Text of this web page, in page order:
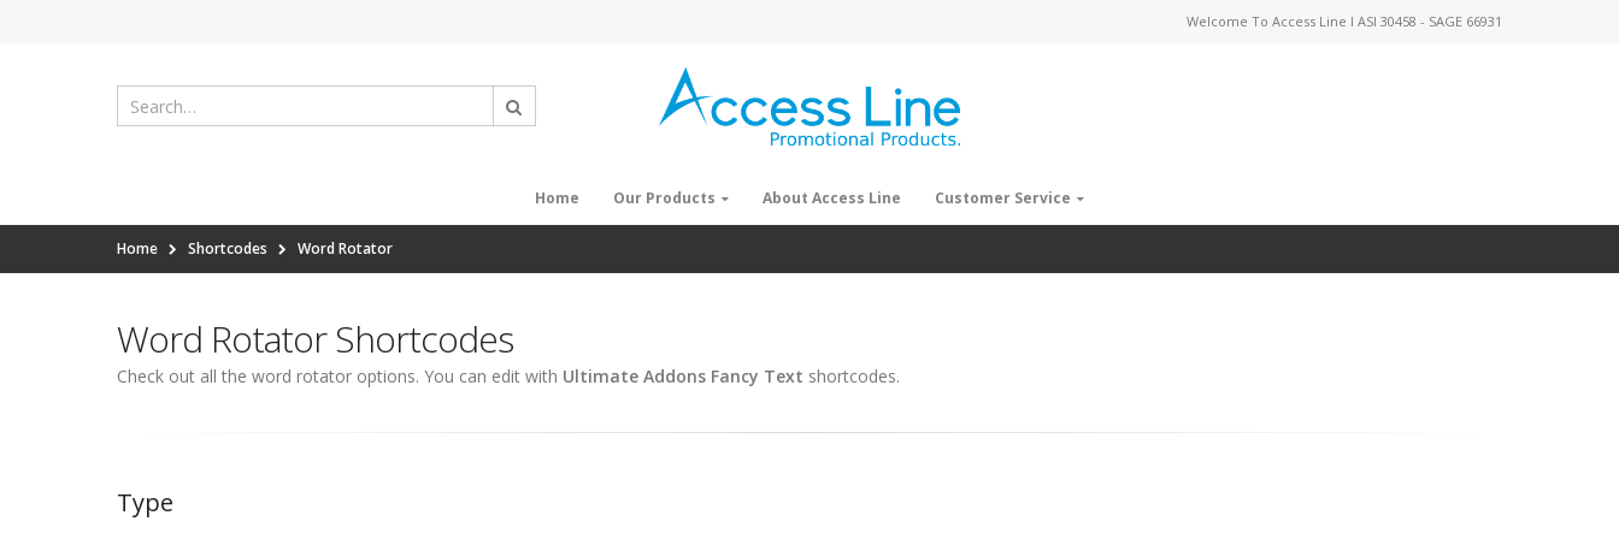
Welcome To Access Line I ASI 30458 - SAGE 66931
Home Our Products About Access Line Customer Service
Home Shortcodes Word Rotator
Word Rotator Shortcodes
Check out all the word rotator options. You can edit with Ultimate Addons Fancy Text shortcodes.
Type